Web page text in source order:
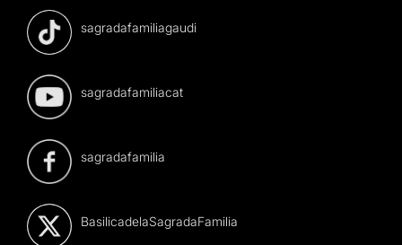
sagradafamiliagaudi
sagradafamiliacat
sagradafamilia
BasilicadelaSagradaFamilia